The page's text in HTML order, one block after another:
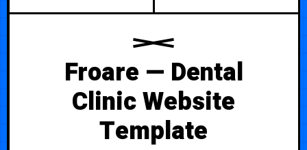
Froare — Dental
Clinic Website
Template